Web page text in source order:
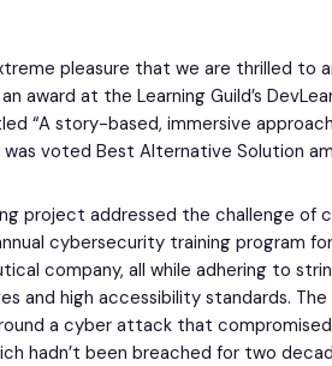
pleasure that we are thrilled to
award at the Learning Guild’s
“A story-based, immersive
was voted Best Alternative Solution
project addressed the challenge of
cybersecurity training program
company, all while adhering to
and high accessibility standards.
a cyber attack that
hadn’t been breached for two